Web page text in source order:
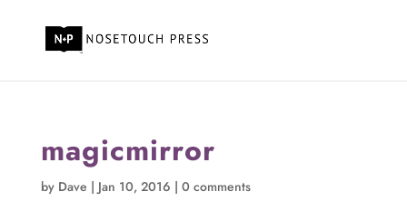
magicmirror
by Dave | Jan 10, 2016 | 0 comments